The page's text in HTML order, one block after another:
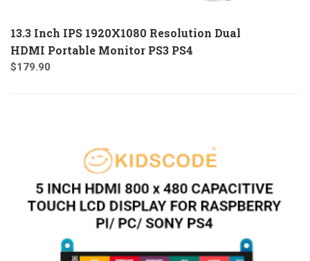
13.3 Inch IPS 1920X1080 Resolution Dual
HDMI Portable Monitor PS3 PS4
$179.90